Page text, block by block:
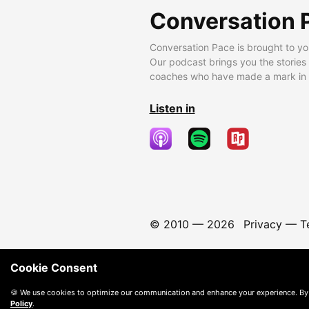
Conversation
Conversation Pace is brought to
Our podcast brings you the
coaches who have made a mark
Listen in
© 2010 — 2026 Privacy—
Cookie Consent
🍪 We use cookies to optimize our communication and enhance your experience.
Policy.